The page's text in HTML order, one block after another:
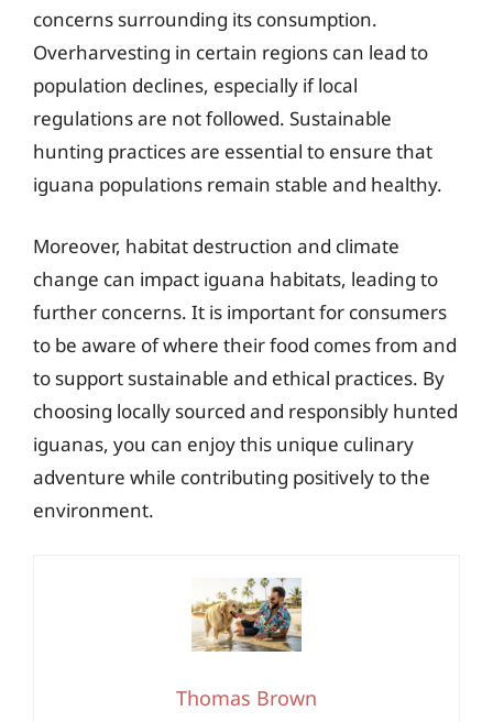
concerns surrounding its consumption.
Overharvesting in certain regions can lead to
population declines, especially if local
regulations are not followed. Sustainable
hunting practices are essential to ensure that
iguana populations remain stable and healthy.
Moreover, habitat destruction and climate
change can impact iguana habitats, leading to
further concerns. It is important for consumers
to be aware of where their food comes from and
to support sustainable and ethical practices. By
choosing locally sourced and responsibly hunted
iguanas, you can enjoy this unique culinary
adventure while contributing positively to the
environment.
Thomas Brown